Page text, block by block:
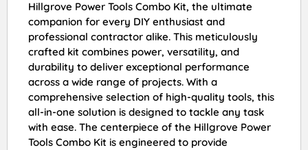
Hillgrove Power Tools Combo Kit, the ultimate
companion for every DIY enthusiast and
professional contractor alike. This meticulously
crafted kit combines power, versatility, and
durability to deliver exceptional performance
across a wide range of projects. With a
comprehensive selection of high-quality tools, this
all-in-one solution is designed to tackle any task
with ease. The centerpiece of the Hillgrove Power
Tools Combo Kit is engineered to provide